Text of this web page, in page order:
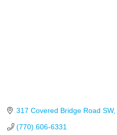
317 Covered Bridge Road SW
(770) 606-6331